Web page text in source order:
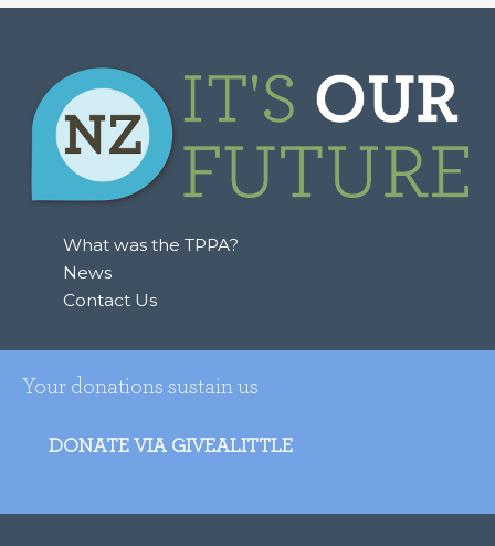
What was the TPPA?
News
Contact Us
Your donations sustain us
DONATE VIA GIVEALITTLE